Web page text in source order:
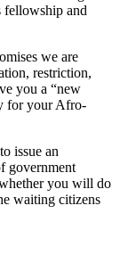
fellowship and
we are
restriction,
you a “new
for your Afro-
issue an
government
you will do
waiting citizens